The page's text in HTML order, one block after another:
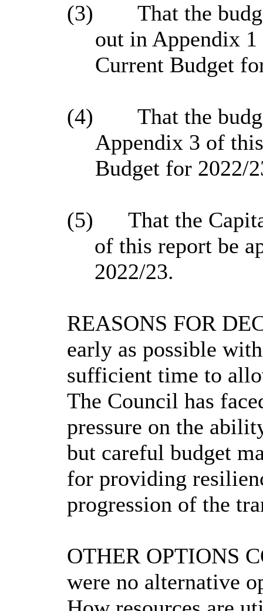
(3)
That the
out in Appendix 1
Current Budget
(4)
That the
Appendix 3 of
Budget for 2022/
(5)
That the
of this report be
2022/23.
REASONS FOR
early as possible
sufficient time to
The Council has
pressure on the
but careful budget
for providing
progression of the
OTHER OPTIONS
were no alternative